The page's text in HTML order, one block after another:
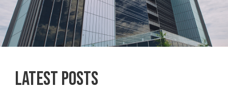
Latest Posts